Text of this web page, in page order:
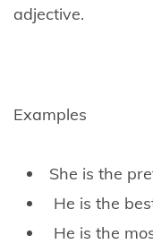
adjective.
Examples
She is the
He is the
He is the